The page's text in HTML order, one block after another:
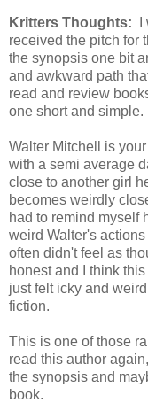
Kritters Thoughts:
received the pitch for
the synopsis one bit
and awkward path
read and review
one short and simple.
Walter Mitchell is
with a semi average
close to another girl
becomes weirdly
had to remind myself
weird Walter's
often didn't feel as
honest and I think
just felt icky and
fiction.
This is one of those
read this author
the synopsis and
book.